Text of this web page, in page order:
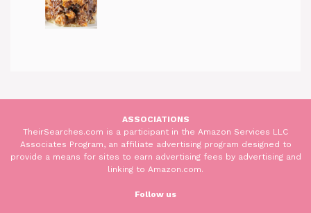
ASSOCIATIONS
TheirSearches.com is a participant in the Amazon Services LLC
Associates Program, an affiliate advertising program designed to
provide a means for sites to earn advertising fees by advertising and
linking to Amazon.com.
Follow us